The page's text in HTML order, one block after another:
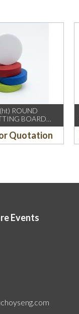
ROUND
BOARD
Quotation
Events